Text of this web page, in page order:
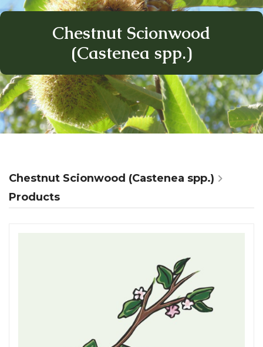
Chestnut Scionwood
(Castenea spp.)
Chestnut Scionwood (Castenea spp.)
Products